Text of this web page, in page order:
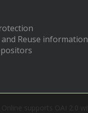
Reuse information